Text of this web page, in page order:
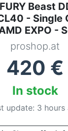
Beast
- Single
EXPO -
proshop.at
420 €
In stock
update: 3 hours